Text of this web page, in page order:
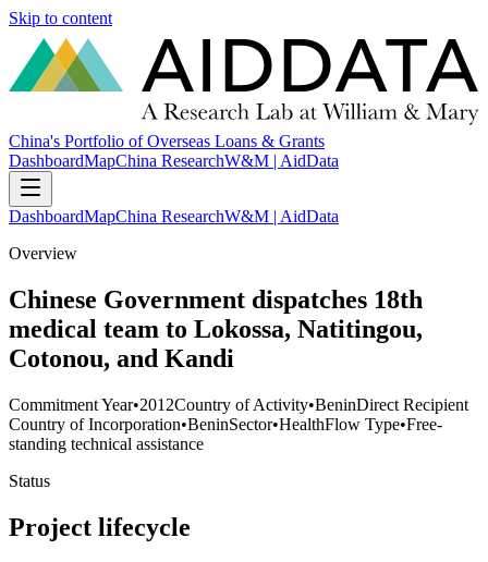
Skip to content
China's Portfolio of Overseas Loans & Grants
DashboardMapChina ResearchW&M | AidData
DashboardMapChina ResearchW&M | AidData
Overview
Chinese Government dispatches 18th
medical team to Lokossa, Natitingou,
Cotonou, and Kandi
Commitment Year•2012Country of Activity•BeninDirect Recipient
Country of Incorporation•BeninSector•HealthFlow Type•Free-
standing technical assistance
Status
Project lifecycle